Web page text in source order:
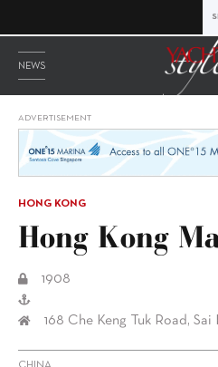
NEWS
ADVERTISEMENT
HONG KONG
Hong Kong
1908
168 Che Keng Tuk Road, Sai
CHINA